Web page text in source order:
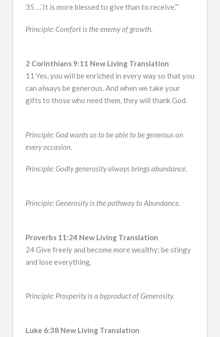
35 …’It is more blessed to give than to receive.’”
Principle: Comfort is the enemy of growth.
2 Corinthians 9:11 New Living Translation
11 Yes, you will be enriched in every way so that you
can always be generous. And when we take your
gifts to those who need them, they will thank God.
Principle: God wants us to be able to be generous on
every occasion.
Principle: Godly generosity always brings abundance.
Principle: Generosity is the pathway to Abundance.
Proverbs 11:24 New Living Translation
24 Give freely and become more wealthy; be stingy
and lose everything.
Principle: Prosperity is a byproduct of Generosity.
Luke 6:38 New Living Translation